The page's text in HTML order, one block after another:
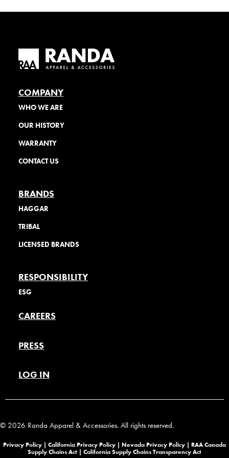
COMPANY
WHO WE ARE
OUR HISTORY
WARRANTY
CONTACT US
BRANDS
HAGGAR
TRIBAL
LICENSED BRANDS
RESPONSIBILITY
ESG
CAREERS
PRESS
LOG IN
© 2026 Randa Apparel & Accessories. All rights reserved.
Privacy Policy | California Privacy Policy | Nevada Privacy Policy | RAA Canada
Supply Chains Act | California Supply Chains Transparency Act